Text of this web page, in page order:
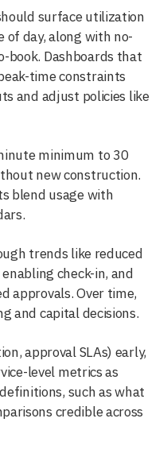
surface utilization
of day, along with no-
book. Dashboards that
time constraints
and adjust policies like
minimum to 30
new construction.
blend usage with
trends like reduced
check-in, and
approvals. Over time,
and capital decisions.
approval SLAs) early,
level metrics as
such as what
credible across